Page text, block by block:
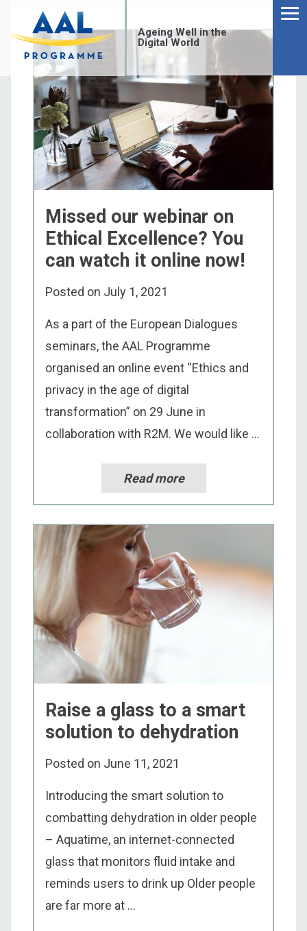
content
Ageing Well in the
Digital World
Missed our webinar on
Ethical Excellence? You
can watch it online now!
Posted on July 1, 2021
As a part of the European Dialogues
seminars, the AAL Programme
organised an online event “Ethics and
privacy in the age of digital
transformation” on 29 June in
collaboration with R2M. We would like ...
Read more
Raise a glass to a smart
solution to dehydration
Posted on June 11, 2021
Introducing the smart solution to
combatting dehydration in older people
– Aquatime, an internet-connected
glass that monitors fluid intake and
reminds users to drink up Older people
are far more at ...